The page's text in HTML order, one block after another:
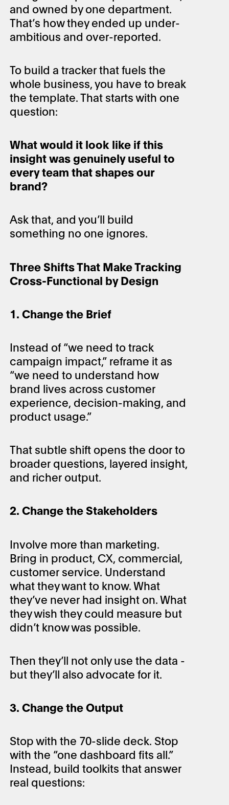
and owned by one department.
That’s how they ended up under-
ambitious and over-reported.
To build a tracker that fuels the
whole business, you have to break
the template. That starts with one
question:
What would it look like if this
insight was genuinely useful to
every team that shapes our
brand?
Ask that, and you’ll build
something no one ignores.
Three Shifts That Make Tracking
Cross-Functional by Design
1. Change the Brief
Instead of “we need to track
campaign impact,” reframe it as
“we need to understand how
brand lives across customer
experience, decision-making, and
product usage.”
That subtle shift opens the door to
broader questions, layered insight,
and richer output.
2. Change the Stakeholders
Involve more than marketing.
Bring in product, CX, commercial,
customer service. Understand
what they want to know. What
they’ve never had insight on. What
they wish they could measure but
didn’t know was possible.
Then they’ll not only use the data -
but they’ll also advocate for it.
3. Change the Output
Stop with the 70-slide deck. Stop
with the “one dashboard fits all.”
Instead, build toolkits that answer
real questions: